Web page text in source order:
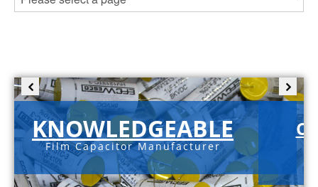
KNOWLEDGEABLE
Film Capacitor Manufacturer